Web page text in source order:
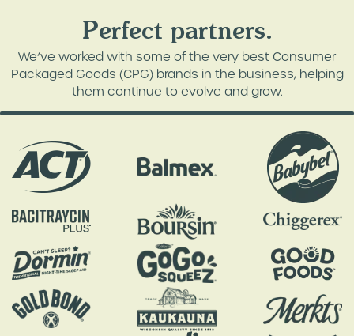
Perfect partners.
We’ve worked with some of the very best Consumer
Packaged Goods (CPG) brands in the business, helping
them continue to evolve and grow.